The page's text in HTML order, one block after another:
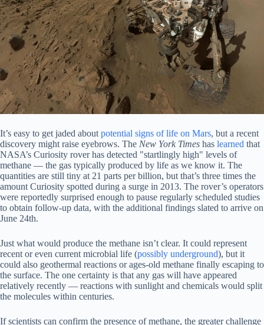
It’s easy to get jaded aboutpotential signs of life on Mars, but a recent
discovery might raise eyebrows. The New York Times has learned that
NASA’s Curiosity rover has detected "startlingly high" levels of
methane — the gas typically produced by life as we know it. The
quantities are still tiny at 21 parts per billion, but that’s three times the
amount Curiosity spotted during a surge in 2013. The rover’s operators
were reportedly surprised enough to pause regularly scheduled studies
to obtain follow-up data, with the additional findings slated to arrive on
June 24th.
Just what would produce the methane isn’t clear. It could represent
recent or even current microbial life (possibly underground), but it
could also geothermal reactions or ages-old methane finally escaping to
the surface. The one certainty is that any gas will have appeared
relatively recently — reactions with sunlight and chemicals would split
the molecules within centuries.
If scientists can confirm the presence of methane, the greater challenge